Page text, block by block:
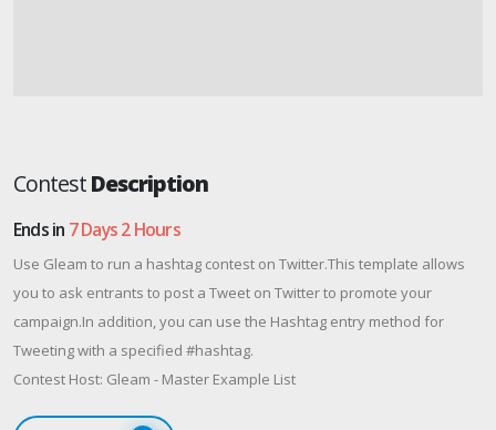
ContestDescription
Ends in 7 Days 2 Hours
Use Gleam to run a hashtag contest on Twitter.This template allows
you to ask entrants to post a Tweet on Twitter to promote your
campaign.In addition, you can use the Hashtag entry method for
Tweeting with a specified #hashtag.
Contest Host: Gleam - Master Example List